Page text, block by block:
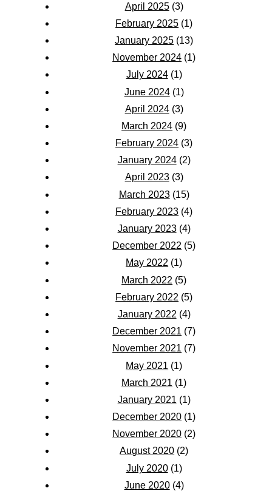
April 2025(3)
February 2025 (1)
January 2025 (13)
November 2024 (1)
July 2024(1)
June 2024(1)
April 2024(3)
March 2024 (9)
February 2024 (3)
January 2024(2)
April 2023(3)
March 2023(15)
February 2023 (4)
January 2023(4)
December 2022 (5)
May 2022 (1)
March 2022 (5)
February 2022 (5)
January 2022 (4)
December 2021 (7)
November 2021 (7)
May 2021 (1)
March 2021 (1)
January 2021 (1)
December 2020 (1)
November 2020 (2)
August 2020 (2)
July 2020(1)
June 2020(4)